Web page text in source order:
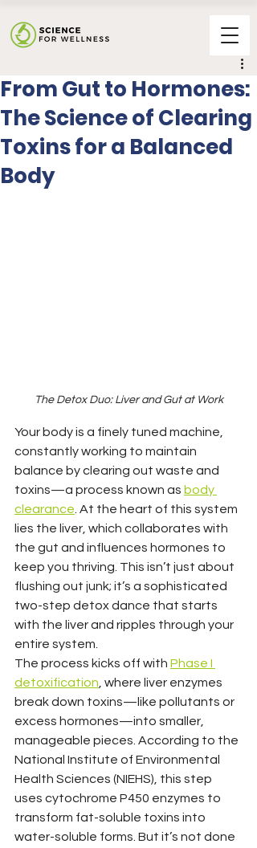
From Gut to Hormones:
The Science of Clearing
Toxins for a Balanced
Body
The Detox Duo: Liver and Gut at Work
Your body is a finely tuned machine,
constantly working to maintain
balance by clearing out waste and
toxins—a process known as body
clearance. At the heart of this system
lies the liver, which collaborates with
the gut and influences hormones to
keep you thriving. This isn’t just about
flushing out junk; it’s a sophisticated
two-step detox dance that starts
with the liver and ripples through your
entire system.
The process kicks off with Phase I
detoxification, where liver enzymes
break down toxins—like pollutants or
excess hormones—into smaller,
manageable pieces. According to the
National Institute of Environmental
Health Sciences (NIEHS), this step
uses cytochrome P450 enzymes to
transform fat-soluble toxins into
water-soluble forms. But it’s not done